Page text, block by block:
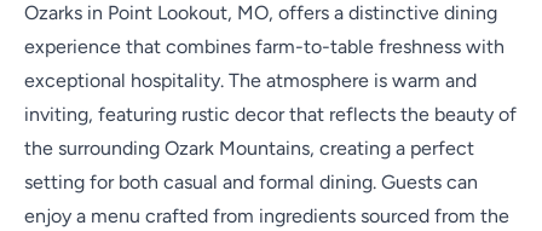
Ozarks in Point Lookout, MO, offers a distinctive dining
experience that combines farm-to-table freshness with
exceptional hospitality. The atmosphere is warm and
inviting, featuring rustic decor that reflects the beauty of
the surrounding Ozark Mountains, creating a perfect
setting for both casual and formal dining. Guests can
enjoy a menu crafted from ingredients sourced from the